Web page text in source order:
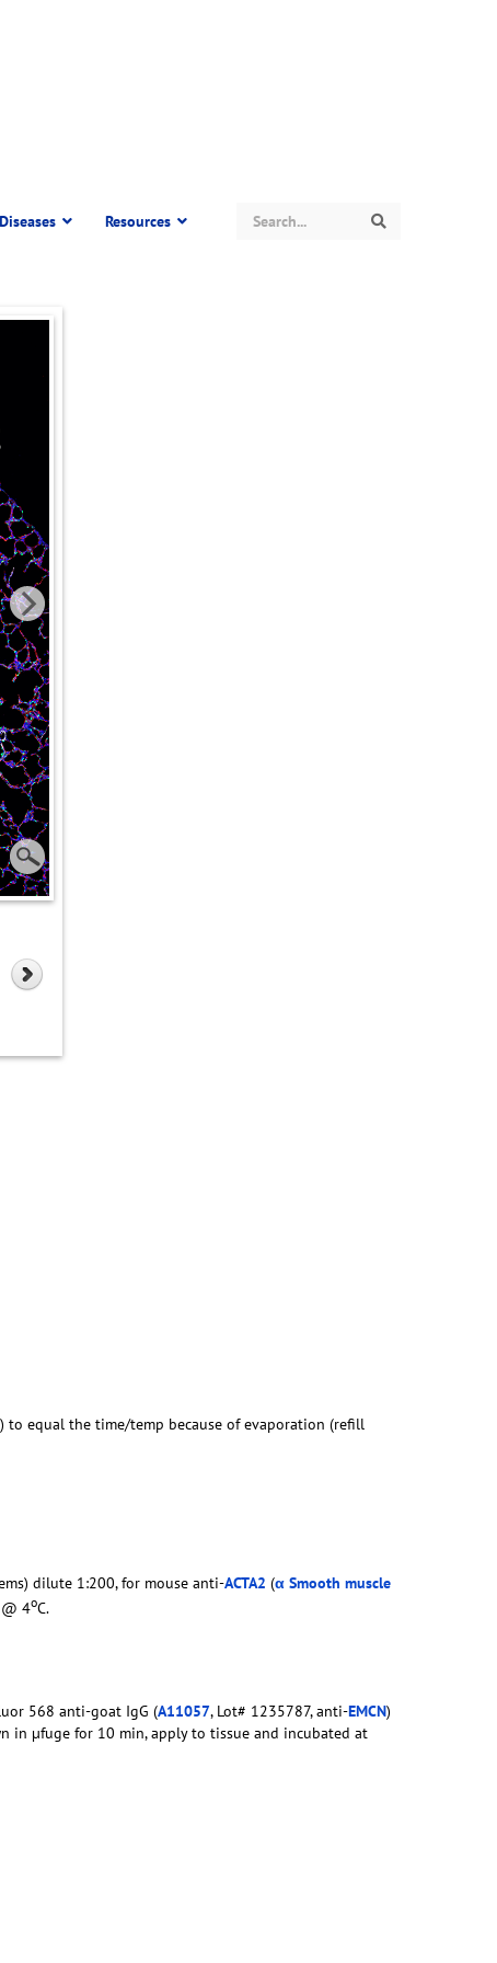
Resources
to equal the time/temp because of evaporation (refill
dilute 1:200, for mouse anti-ACTA2 (α Smooth muscle
4oC.
568 anti-goat IgG (A11057, Lot# 1235787, anti-EMCN)
in µfuge for 10 min, apply to tissue and incubated at